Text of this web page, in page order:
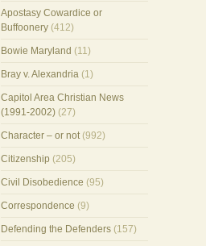
Apostasy Cowardice or
Buffoonery(412)
Bowie Maryland (11)
Bray v. Alexandria(1)
Capitol Area Christian News
(1991-2002)(27)
Character – or not(992)
Citizenship (205)
Civil Disobedience (95)
Correspondence (9)
Defending the Defenders(157)